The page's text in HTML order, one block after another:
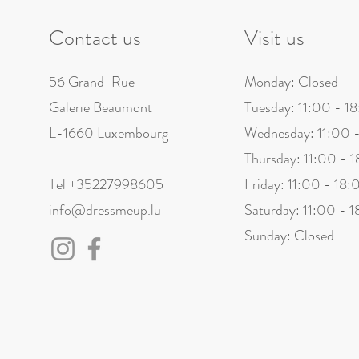
Refusal to pay taxes and
Once the parcel has been
Contact us
56 Grand-Rue
Galerie Beaumont
L-1660 Luxembourg
Tel +35227998605
info@dressmeup.lu
Visit us
Monday: Closed
Tuesday: 11:00 -
Wednesday: 11:00
Thursday: 11:00 -
Friday: 11:00 -
Saturday: 11:00 -
Sunday: Closed